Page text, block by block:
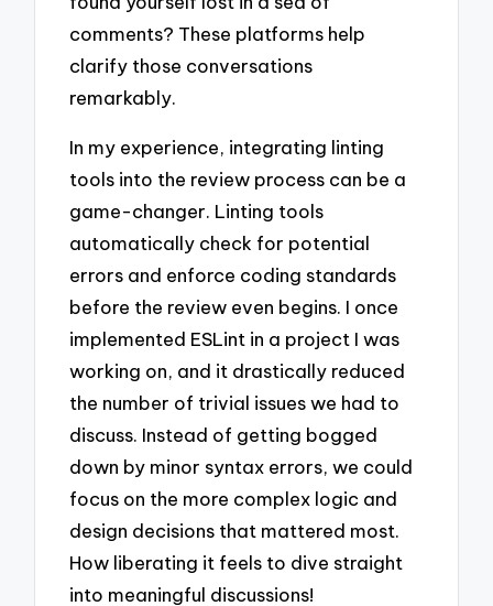
comments? These platforms help
clarify those conversations
remarkably.
In my experience, integrating linting
tools into the review process can be a
game-changer. Linting tools
automatically check for potential
errors and enforce coding standards
before the review even begins. I once
implemented ESLint in a project I was
working on, and it drastically reduced
the number of trivial issues we had to
discuss. Instead of getting bogged
down by minor syntax errors, we could
focus on the more complex logic and
design decisions that mattered most.
How liberating it feels to dive straight
into meaningful discussions!